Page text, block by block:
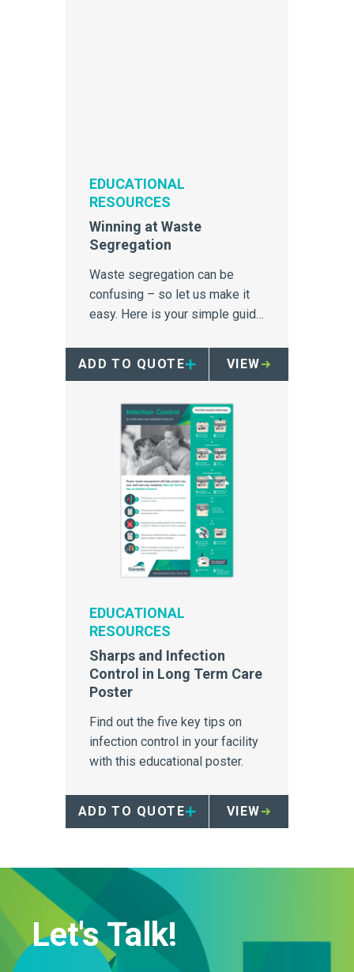
EDUCATIONAL
RESOURCES
Winning at Waste
Segregation
Waste segregation can be
confusing – so let us make it
easy. Here is your simple guide
safety and compliance within
ADD TO QUOTE VIEW
EDUCATIONAL
RESOURCES
Sharps and Infection
Control in Long Term Care
Poster
Find out the five key tips on
infection control in your facility
with this educational poster.
ADD TO QUOTE VIEW
Let's Talk!